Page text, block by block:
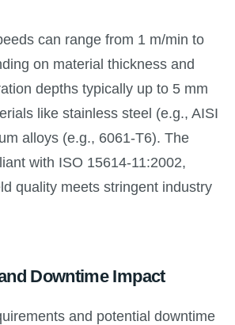
can range from 1 m/min to
on material thickness and
depths typically up to 5 mm
like stainless steel (e.g., AISI
alloys (e.g., 6061-T6). The
with ISO 15614-11:2002,
quality meets stringent industry
Downtime Impact
and potential downtime